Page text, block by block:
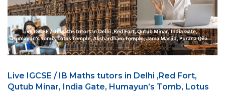
Live IGCSE / IB Maths tutors in Delhi ,Red Fort,
Qutub Minar, India Gate, Humayun’s Tomb, Lotus